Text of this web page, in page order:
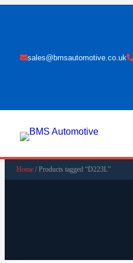
sales@bmsautomotive.co.uk
Home / Products tagged “D223L”